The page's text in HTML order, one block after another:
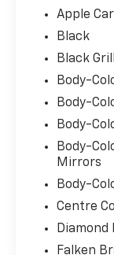
to handle
for drivers
in one
see this
and
truck that's
adventure.
capability,
Equipment
Apple
Black
Black
Body-
Body-
Body-
Body-
Mirrors
Body-
Centre
Diamond
Falken